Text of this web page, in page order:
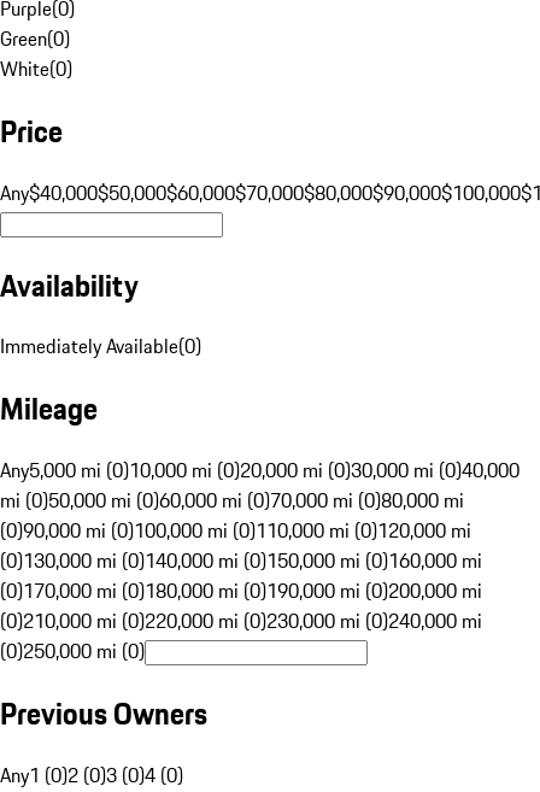
Purple(0)
Green(0)
White(0)
Price
Any$40,000$50,000$60,000$70,000$80,000$90,000$100,000
Availability
Immediately Available(0)
Mileage
Any5,000 mi (0)10,000 mi (0)20,000 mi (0)30,000 mi (0)40,000
mi (0)50,000 mi (0)60,000 mi (0)70,000 mi (0)80,000 mi
(0)90,000 mi (0)100,000 mi (0)110,000 mi (0)120,000 mi
(0)130,000 mi (0)140,000 mi (0)150,000 mi (0)160,000 mi
(0)170,000 mi (0)180,000 mi (0)190,000 mi (0)200,000 mi
(0)210,000 mi (0)220,000 mi (0)230,000 mi (0)240,000 mi
(0)250,000 mi (0)
Previous Owners
Any1 (0)2 (0)3 (0)4 (0)